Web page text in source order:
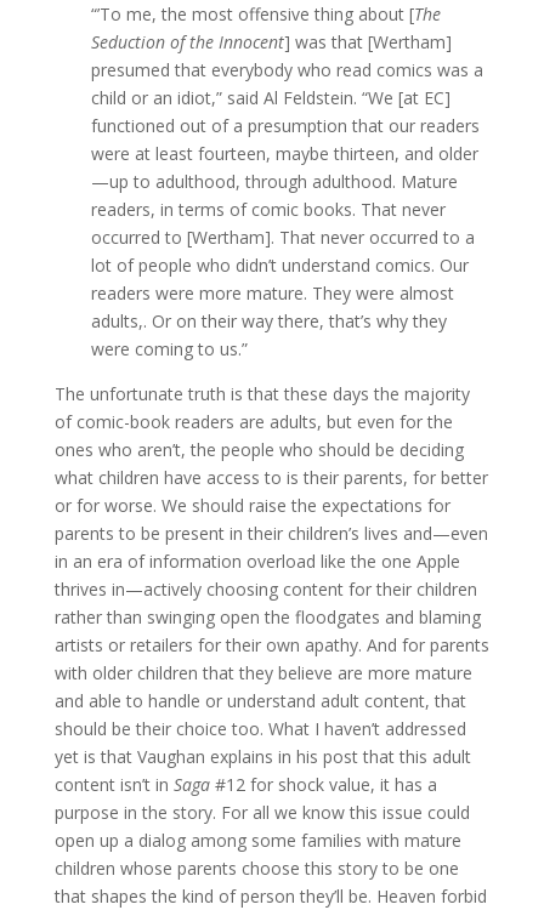
“’To me, the most offensive thing about [The
Seduction of the Innocent] was that [Wertham]
presumed that everybody who read comics was a
child or an idiot,” said Al Feldstein. “We [at EC]
functioned out of a presumption that our readers
were at least fourteen, maybe thirteen, and older
—up to adulthood, through adulthood. Mature
readers, in terms of comic books. That never
occurred to [Wertham]. That never occurred to a
lot of people who didn’t understand comics. Our
readers were more mature. They were almost
adults,. Or on their way there, that’s why they
were coming to us.”
The unfortunate truth is that these days the majority
of comic-book readers are adults, but even for the
ones who aren’t, the people who should be deciding
what children have access to is their parents, for better
or for worse. We should raise the expectations for
parents to be present in their children’s lives and—even
in an era of information overload like the one Apple
thrives in—actively choosing content for their children
rather than swinging open the floodgates and blaming
artists or retailers for their own apathy. And for parents
with older children that they believe are more mature
and able to handle or understand adult content, that
should be their choice too. What I haven’t addressed
yet is that Vaughan explains in his post that this adult
content isn’t in Saga#12 for shock value, it has a
purpose in the story. For all we know this issue could
open up a dialog among some families with mature
children whose parents choose this story to be one
that shapes the kind of person they’ll be. Heaven forbid